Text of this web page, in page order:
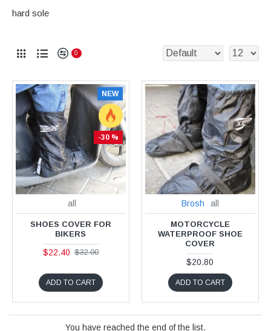
hard sole
0
NEW
-30 %
all
SHOES COVER FOR
BIKERS
$22.40 $32.00
ADD TO CART
Brosh all
MOTORCYCLE
WATERPROOF SHOE
COVER
$20.80
ADD TO CART
You have reached the end of the list.